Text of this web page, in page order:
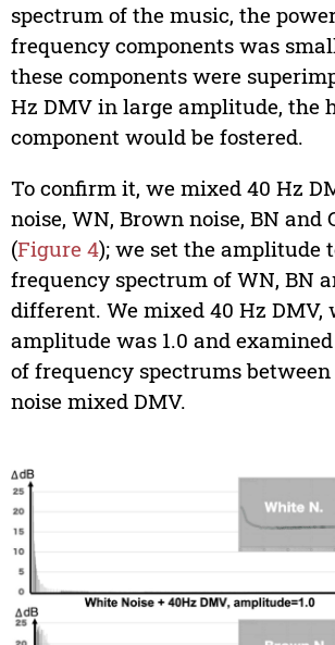
spectrum of the music, the
frequency components was
these components were
Hz DMV in large amplitude, the
component would be fostered.
To confirm it, we mixed 40 Hz
noise, WN, Brown noise, BN and
(Figure 4); we set the amplitude
frequency spectrum of WN, BN
different. We mixed 40 Hz DMV,
amplitude was 1.0 and
of frequency spectrums
noise mixed DMV.